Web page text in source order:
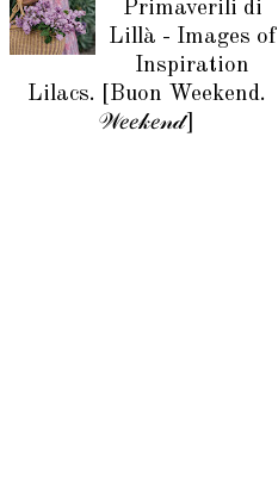
Primaverili di
Lillà - Images of
Inspiration
Lilacs. [Buon Weekend.
𝒲𝑒𝑒𝓀𝑒𝓃𝒹]